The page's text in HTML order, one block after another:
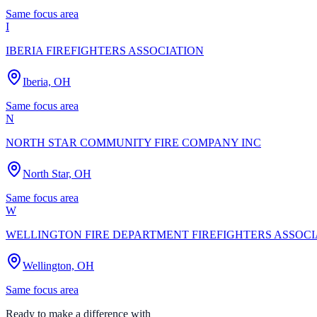
Same focus area
I
IBERIA FIREFIGHTERS ASSOCIATION
Iberia, OH
Same focus area
N
NORTH STAR COMMUNITY FIRE COMPANY INC
North Star, OH
Same focus area
W
WELLINGTON FIRE DEPARTMENT FIREFIGHTERS
Wellington, OH
Same focus area
Ready to make a difference with